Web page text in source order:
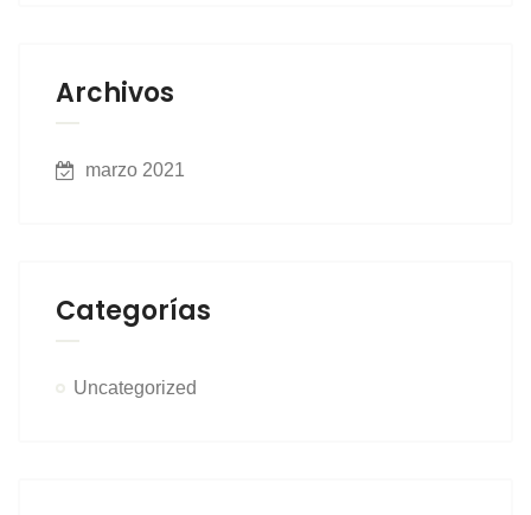
Archivos
marzo 2021
Categorías
Uncategorized